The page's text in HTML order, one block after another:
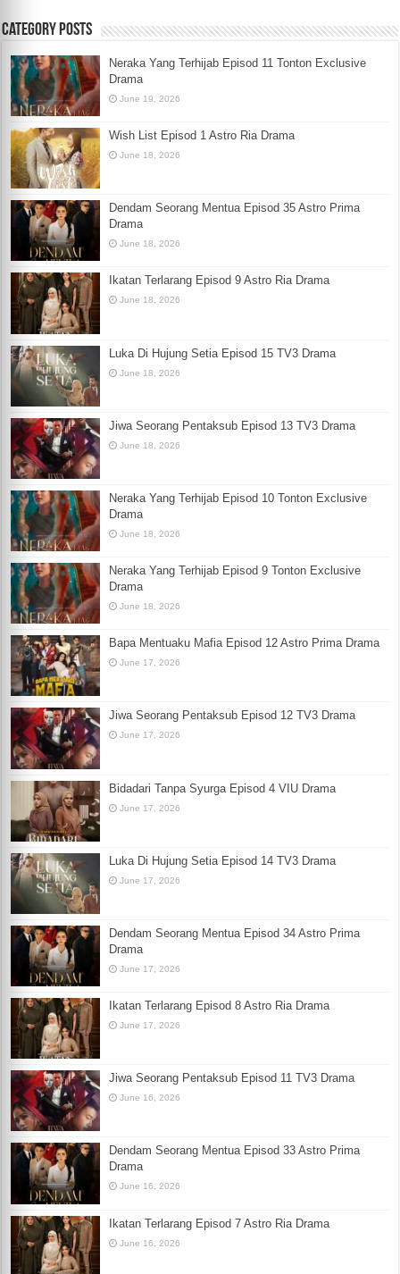
Category Posts
Neraka Yang Terhijab Episod 11 Tonton Exclusive
Drama
June 19, 2026
Wish List Episod 1 Astro Ria Drama
June 18, 2026
Dendam Seorang Mentua Episod 35 Astro Prima
Drama
June 18, 2026
Ikatan Terlarang Episod 9 Astro Ria Drama
June 18, 2026
Luka Di Hujung Setia Episod 15 TV3 Drama
June 18, 2026
Jiwa Seorang Pentaksub Episod 13 TV3 Drama
June 18, 2026
Neraka Yang Terhijab Episod 10 Tonton Exclusive
Drama
June 18, 2026
Neraka Yang Terhijab Episod 9 Tonton Exclusive
Drama
June 18, 2026
Bapa Mentuaku Mafia Episod 12 Astro Prima Drama
June 17, 2026
Jiwa Seorang Pentaksub Episod 12 TV3 Drama
June 17, 2026
Bidadari Tanpa Syurga Episod 4 VIU Drama
June 17, 2026
Luka Di Hujung Setia Episod 14 TV3 Drama
June 17, 2026
Dendam Seorang Mentua Episod 34 Astro Prima
Drama
June 17, 2026
Ikatan Terlarang Episod 8 Astro Ria Drama
June 17, 2026
Jiwa Seorang Pentaksub Episod 11 TV3 Drama
June 16, 2026
Dendam Seorang Mentua Episod 33 Astro Prima
Drama
June 16, 2026
Ikatan Terlarang Episod 7 Astro Ria Drama
June 16, 2026